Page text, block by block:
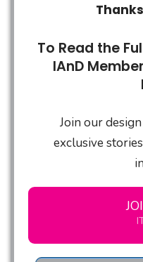
To Read the
IAnD
Join our
exclusive